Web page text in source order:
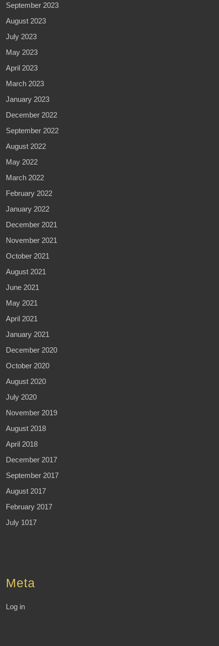
September 2023
August 2023
July 2023
May 2023
April 2023
March 2023
January 2023
December 2022
September 2022
August 2022
May 2022
March 2022
February 2022
January 2022
December 2021
November 2021
October 2021
August 2021
June 2021
May 2021
April 2021
January 2021
December 2020
October 2020
August 2020
July 2020
November 2019
August 2018
April 2018
December 2017
September 2017
August 2017
February 2017
July 1017
Meta
Log in